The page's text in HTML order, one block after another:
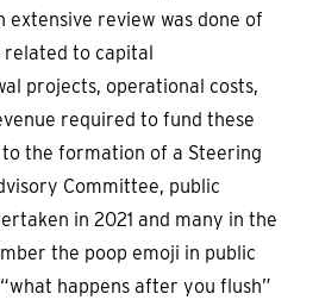
extensive review was done of
related to capital
projects, operational costs,
required to fund these
to the formation of a Steering
Committee, public
in 2021 and many in the
the poop emoji in public
happens after you flush”